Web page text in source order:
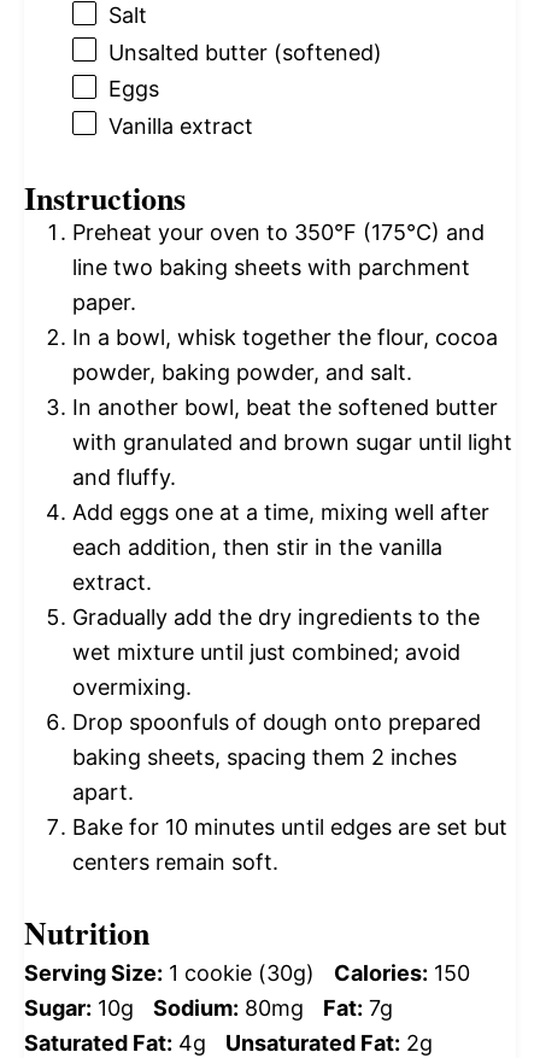
Salt
Unsalted butter (softened)
Eggs
Vanilla extract
Instructions
Preheat your oven to 350°F (175°C) and
line two baking sheets with parchment
paper.
In a bowl, whisk together the flour, cocoa
powder, baking powder, and salt.
In another bowl, beat the softened butter
with granulated and brown sugar until light
and fluffy.
Add eggs one at a time, mixing well after
each addition, then stir in the vanilla
extract.
Gradually add the dry ingredients to the
wet mixture until just combined; avoid
overmixing.
Drop spoonfuls of dough onto prepared
baking sheets, spacing them 2 inches
apart.
Bake for 10 minutes until edges are set but
centers remain soft.
Nutrition
Serving Size: 1 cookie (30g) Calories: 150
Sugar: 10g Sodium: 80mg Fat: 7g
Saturated Fat: 4g Unsaturated Fat: 2g